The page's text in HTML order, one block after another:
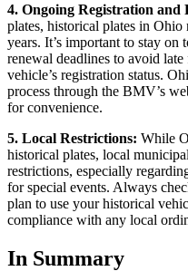
4. Ongoing Registration and
plates, historical plates in
years. It’s important to stay on
renewal deadlines to avoid
vehicle’s registration status.
process through the BMV’s
for convenience.
5. Local Restrictions: While
historical plates, local
restrictions, especially
for special events. Always
plan to use your historical
compliance with any local
In Summary